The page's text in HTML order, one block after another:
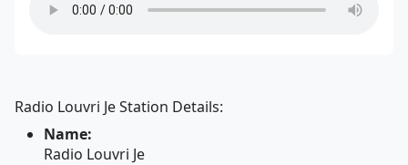
Radio Louvri Je Station Details:
Name:
Radio Louvri Je